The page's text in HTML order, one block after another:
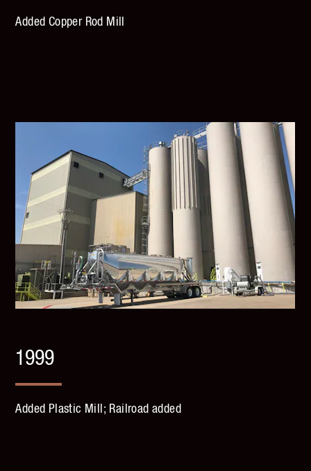
Added Copper Rod Mill
1999
Added Plastic Mill; Railroad added